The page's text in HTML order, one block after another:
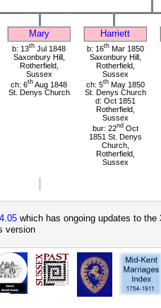
Mary Harriett
b: 13th Jul 1848
Saxonbury Hill,
Rotherfield,
Sussex
ch: 6th Aug 1848
St. Denys Church
b: 16thMar 1850
Saxonbury Hill,
Rotherfield,
Sussex
ch: 5thMay 1850
St. Denys Church
d: Oct 1851
Rotherfield,
Sussex
bur: 22ndOct
1851 St. Denys
Church,
Rotherfield,
Sussex
which has ongoing updates to
version